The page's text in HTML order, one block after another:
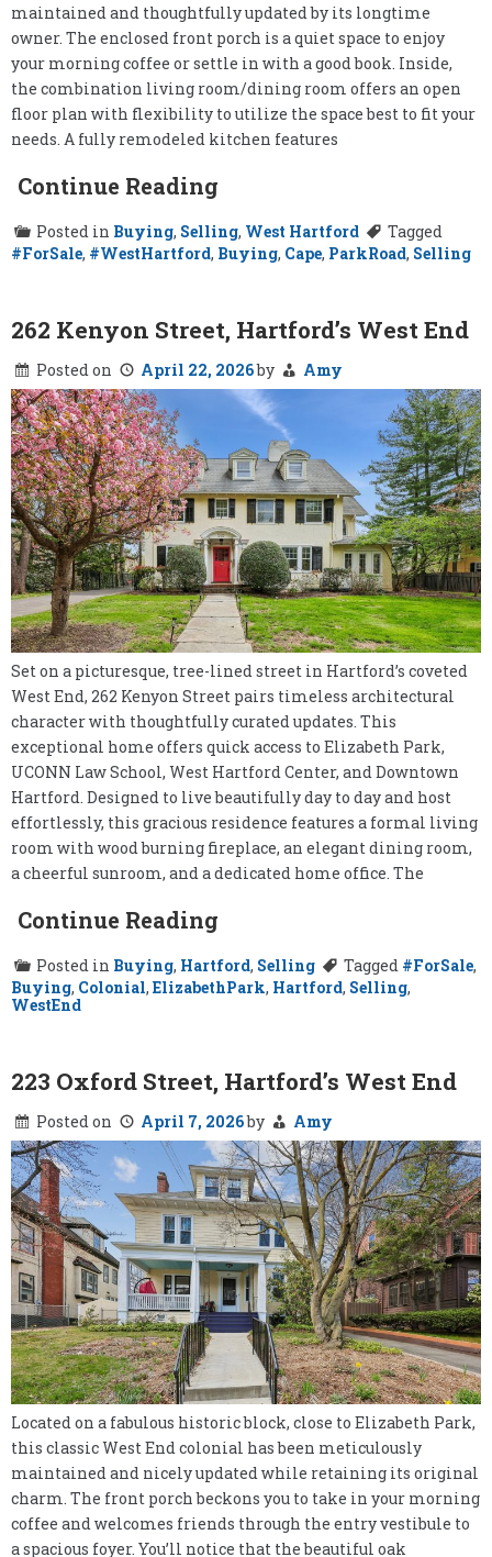
maintained and thoughtfully updated by its longtime
owner. The enclosed front porch is a quiet space to enjoy
your morning coffee or settle in with a good book. Inside,
the combination living room/dining room offers an open
floor plan with flexibility to utilize the space best to fit your
needs. A fully remodeled kitchen features
Continue Reading
Posted in Buying, Selling, West Hartford
Tagged
#ForSale, #WestHartford, Buying, Cape, ParkRoad, Selling
262 Kenyon Street, Hartford’s West End
Posted on April 22, 2026by Amy
Set on a picturesque, tree-lined street in Hartford’s coveted
West End, 262 Kenyon Street pairs timeless architectural
character with thoughtfully curated updates. This
exceptional home offers quick access to Elizabeth Park,
UCONN Law School, West Hartford Center, and Downtown
Hartford. Designed to live beautifully day to day and host
effortlessly, this gracious residence features a formal living
room with wood burning fireplace, an elegant dining room,
a cheerful sunroom, and a dedicated home office. The
Continue Reading
Posted in Buying, Hartford, Selling Tagged #ForSale,
Buying, Colonial, ElizabethPark, Hartford, Selling,
WestEnd
223 Oxford Street, Hartford’s West End
Posted on April 7, 2026by Amy
Located on a fabulous historic block, close to Elizabeth Park,
this classic West End colonial has been meticulously
maintained and nicely updated while retaining its original
charm. The front porch beckons you to take in your morning
coffee and welcomes friends through the entry vestibule to
a spacious foyer. You’ll notice that the beautiful oak